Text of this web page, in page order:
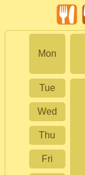
Mon
Tue
Wed
Thu
Fri